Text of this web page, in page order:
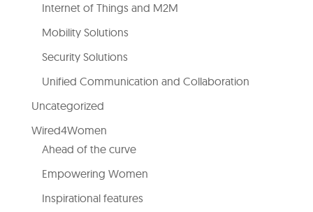
Internet of Things and M2M
Mobility Solutions
Security Solutions
Unified Communication and Collaboration
Uncategorized
Wired4Women
Ahead of the curve
Empowering Women
Inspirational features